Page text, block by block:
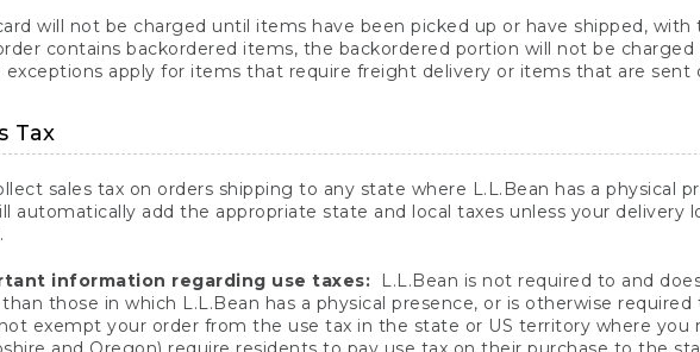
will not be charged until items have been picked up or have shipped,
contains backordered items, the backordered portion will not be
exceptions apply for items that require freight delivery or items that are sent
Tax
sales tax on orders shipping to any state where L.L.Bean has a physical
automatically add the appropriate state and local taxes unless your delivery
information regarding use taxes:
L.L.Bean is not required to and
those in which L.L.Bean has a physical presence, or is otherwise
exempt your order from the use tax in the state or US territory where you